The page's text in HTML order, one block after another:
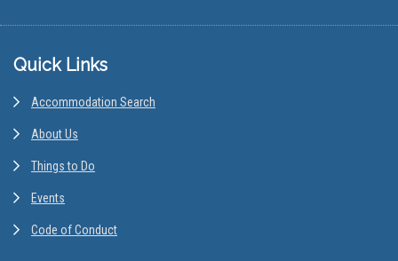
Footer
Quick Links
Accommodation Search
About Us
Things to Do
Events
Code of Conduct